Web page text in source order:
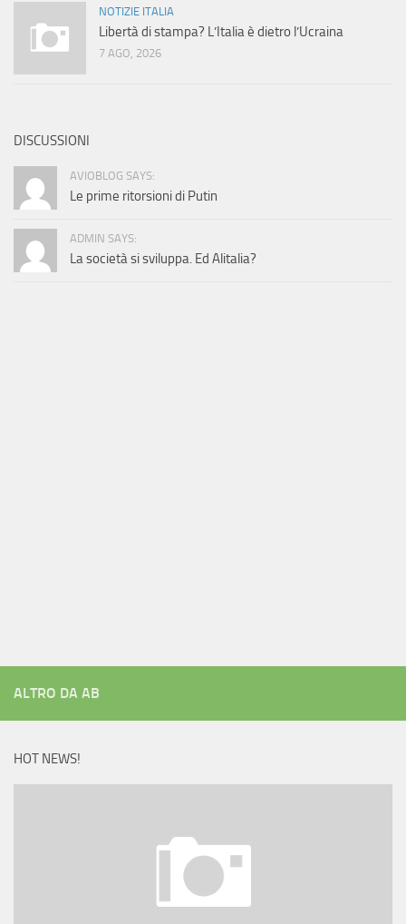
NOTIZIE ITALIA
Libertà di stampa? L’Italia è dietro l’Ucraina
7 AGO, 2026
DISCUSSIONI
AVIOBLOG SAYS:
Le prime ritorsioni di Putin
ADMIN SAYS:
La società si sviluppa. Ed Alitalia?
ALTRO DA AB
HOT NEWS!